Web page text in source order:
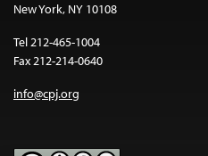
New York, NY 10108
Tel 212-465-1004
Fax 212-214-0640
info@cpj.org